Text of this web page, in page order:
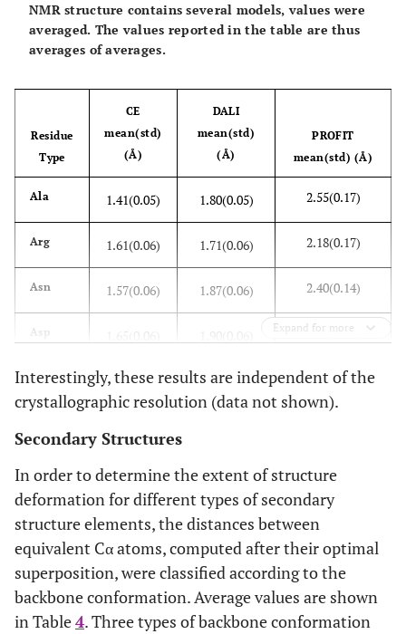
NMR structure contains several models, values were
averaged. The values reported in the table are thus
averages of averages.
Residue
Type
CE
mean(std)
(Å)
DALI
mean(std)
(Å)
PROFIT
mean(std) (Å)
Ala 1.41(0.05) 1.80(0.05) 2.55(0.17)
Arg 1.61(0.06) 1.71(0.06) 2.18(0.17)
Asn 1.57(0.06) 1.87(0.06) 2.40(0.14)
Asp 2.64(0.18)
Cys 1.23(0.06) 1.42(0.07) 1.27(0.07)
1.49(0.07) 1.80(0.07) 2.09(0.17)
1.85(0.06) 2.03(0.05) 2.38(0.12)
His 1.78(0.10) 2.04(0.27)
Ile 1.24(0.05) 1.55(0.05) 1.80(0.12)
Expand for more
Interestingly, these results are independent of the
crystallographic resolution (data not shown).
Secondary Structures
In order to determine the extent of structure
deformation for different types of secondary
structure elements, the distances between
equivalent Cα atoms, computed after their optimal
superposition, were classified according to the
backbone conformation. Average values are shown
in Table4. Three types of backbone conformation